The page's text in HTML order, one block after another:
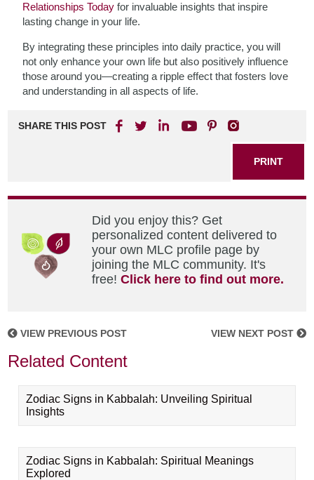
Relationships Today for invaluable insights that inspire
lasting change in your life.
By integrating these principles into daily practice, you will
not only enhance your own life but also positively influence
those around you—creating a ripple effect that fosters love
and understanding in all aspects of life.
SHARE THIS POST
PRINT
Did you enjoy this? Get
personalized content delivered to
your own MLC profile page by
joining the MLC community. It's
free!Click here to find out more.
VIEW PREVIOUS POST VIEW NEXT POST
Related Content
Zodiac Signs in Kabbalah: Unveiling Spiritual
Insights
Zodiac Signs in Kabbalah: Spiritual Meanings
Explored